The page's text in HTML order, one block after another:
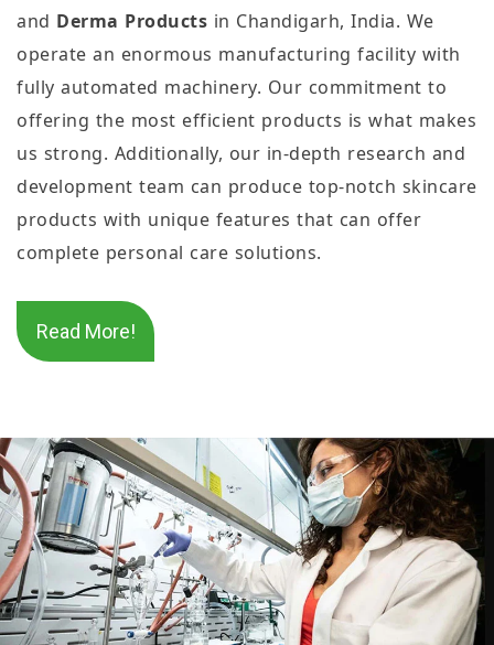
and Derma Products in Chandigarh, India. We
operate an enormous manufacturing facility with
fully automated machinery. Our commitment to
offering the most efficient products is what makes
us strong. Additionally, our in-depth research and
development team can produce top-notch skincare
products with unique features that can offer
complete personal care solutions.
Read More!